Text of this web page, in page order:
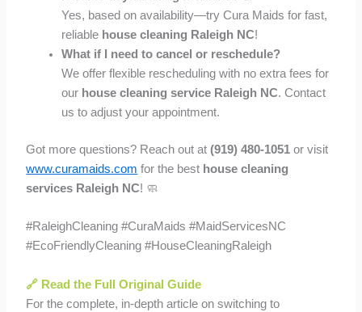
Yes, based on availability—try Cura Maids for fast,
reliable house cleaning Raleigh NC!
What if I need to cancel or reschedule?
We offer flexible rescheduling with no extra fees for
our house cleaning service Raleigh NC. Contact
us to adjust your appointment.
Got more questions? Reach out at(919) 480-1051 or visit
www.curamaids.com for the best house cleaning
services Raleigh NC! 🧼
#RaleighCleaning #CuraMaids #MaidServicesNC
#EcoFriendlyCleaning #HouseCleaningRaleigh
🔗 Read the Full Original Guide
For the complete, in-depth article on switching to